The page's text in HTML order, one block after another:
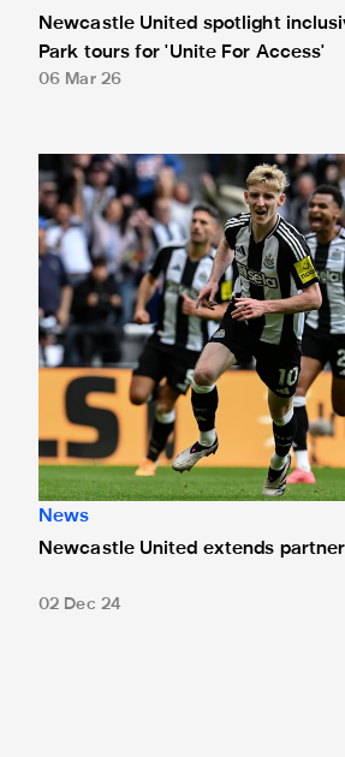
Newcastle United spotlight
Park tours for 'Unite For Access'
06 Mar 26
Newcastle United extends
News
Newcastle United extends
02 Dec 24